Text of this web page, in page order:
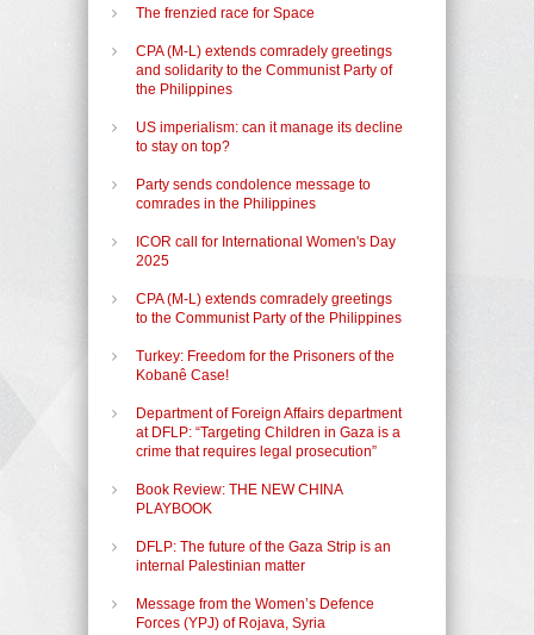
The frenzied race for Space
CPA (M-L) extends comradely greetings
and solidarity to the Communist Party of
the Philippines
US imperialism: can it manage its decline
to stay on top?
Party sends condolence message to
comrades in the Philippines
ICOR call for International Women's Day
2025
CPA (M-L) extends comradely greetings
to the Communist Party of the Philippines
Turkey: Freedom for the Prisoners of the
Kobanê Case!
Department of Foreign Affairs department
at DFLP: “Targeting Children in Gaza is a
crime that requires legal prosecution”
Book Review: THE NEW CHINA
PLAYBOOK
DFLP: The future of the Gaza Strip is an
internal Palestinian matter
Message from the Women’s Defence
Forces (YPJ) of Rojava, Syria